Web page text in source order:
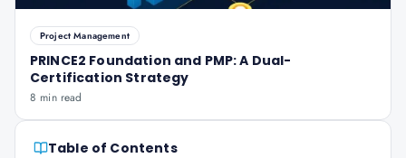
Project Management
PRINCE2 Foundation and PMP: A Dual-
Certification Strategy
8 min read
Table of Contents